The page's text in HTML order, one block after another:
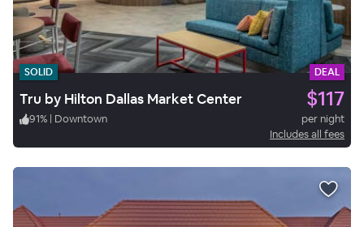
SOLID DEAL
Tru by Hilton Dallas Market Center $117
91% | Downtown
per night
Includes all fees